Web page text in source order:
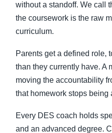
without a standoff. We call
the coursework is the raw
curriculum.
Parents get a defined role,
than they currently have. A
moving the accountability
that homework stops being
Every DES coach holds
and an advanced degree.